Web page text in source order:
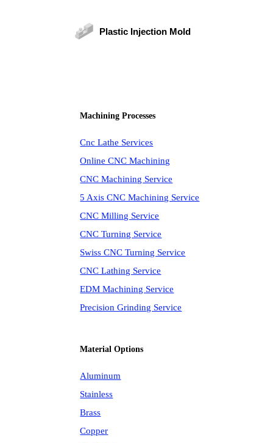
Plastic Injection Mold
Machining Processes
Cnc Lathe Services
Online CNC Machining
CNC Machining Service
5 Axis CNC Machining Service
CNC Milling Service
CNC Turning Service
Swiss CNC Turning Service
CNC Lathing Service
EDM Machining Service
Precision Grinding Service
Material Options
Aluminum
Stainless
Brass
Copper